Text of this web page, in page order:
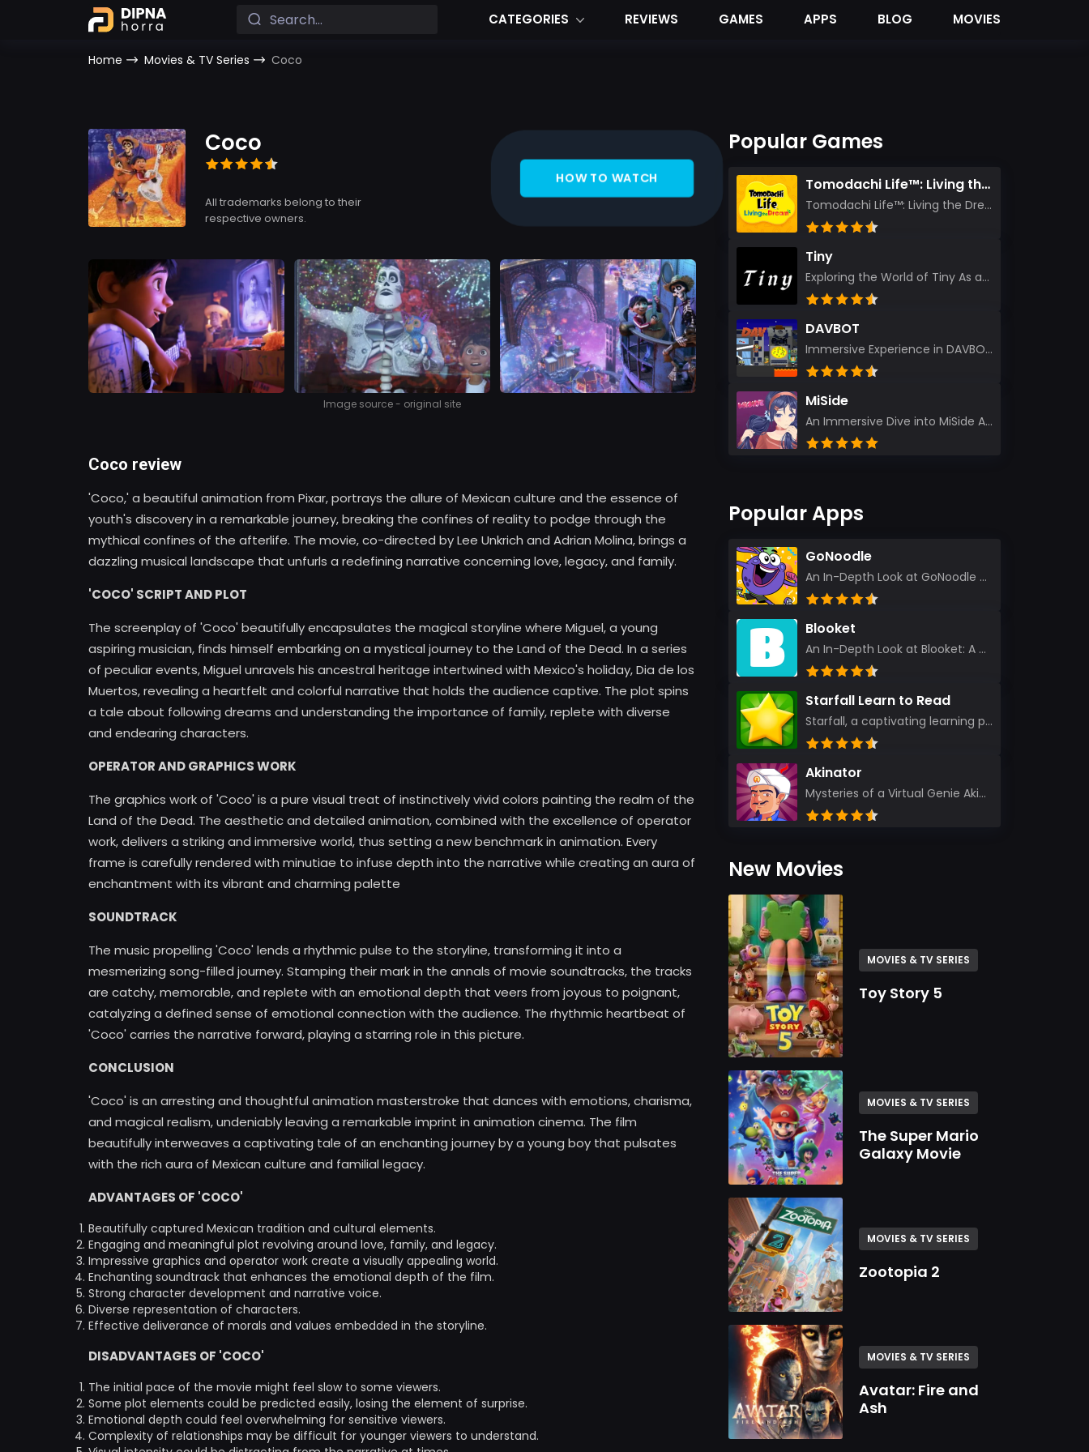
CATEGORIES REVIEWS GAMES APPS BLOG MOVIES
Home Movies & TV Series Coco
Coco
All trademarks belong to their
respective owners.
HOW TO WATCH
Image source - original site
Coco review
'Coco,' a beautiful animation from Pixar, portrays the allure of Mexican culture and the essence of
youth's discovery in a remarkable journey, breaking the confines of reality to podge through the
mythical confines of the afterlife. The movie, co-directed by Lee Unkrich and Adrian Molina, brings a
dazzling musical landscape that unfurls a redefining narrative concerning love, legacy, and family.
'COCO' SCRIPT AND PLOT
The screenplay of 'Coco' beautifully encapsulates the magical storyline where Miguel, a young
aspiring musician, finds himself embarking on a mystical journey to the Land of the Dead. In a series
of peculiar events, Miguel unravels his ancestral heritage intertwined with Mexico's holiday, Dia de los
Muertos, revealing a heartfelt and colorful narrative that holds the audience captive. The plot spins
a tale about following dreams and understanding the importance of family, replete with diverse
and endearing characters.
OPERATOR AND GRAPHICS WORK
The graphics work of 'Coco' is a pure visual treat of instinctively vivid colors painting the realm of the
Land of the Dead. The aesthetic and detailed animation, combined with the excellence of operator
work, delivers a striking and immersive world, thus setting a new benchmark in animation. Every
frame is carefully rendered with minutiae to infuse depth into the narrative while creating an aura of
enchantment with its vibrant and charming palette
SOUNDTRACK
The music propelling 'Coco' lends a rhythmic pulse to the storyline, transforming it into a
mesmerizing song-filled journey. Stamping their mark in the annals of movie soundtracks, the tracks
are catchy, memorable, and replete with an emotional depth that veers from joyous to poignant,
catalyzing a defined sense of emotional connection with the audience. The rhythmic heartbeat of
'Coco' carries the narrative forward, playing a starring role in this picture.
CONCLUSION
'Coco' is an arresting and thoughtful animation masterstroke that dances with emotions, charisma,
and magical realism, undeniably leaving a remarkable imprint in animation cinema. The film
beautifully interweaves a captivating tale of an enchanting journey by a young boy that pulsates
with the rich aura of Mexican culture and familial legacy.
ADVANTAGES OF 'COCO'
Beautifully captured Mexican tradition and cultural elements.
Engaging and meaningful plot revolving around love, family, and legacy.
Impressive graphics and operator work create a visually appealing world.
Enchanting soundtrack that enhances the emotional depth of the film.
Strong character development and narrative voice.
Diverse representation of characters.
Effective deliverance of morals and values embedded in the storyline.
DISADVANTAGES OF 'COCO'
The initial pace of the movie might feel slow to some viewers.
Some plot elements could be predicted easily, losing the element of surprise.
Emotional depth could feel overwhelming for sensitive viewers.
Complexity of relationships may be difficult for younger viewers to understand.
Popular Games
Tomodachi Life™: Living the Dream
Tomodachi Life™: Living the Dream – A Journey Unlike Any Other As an experienced gamer who has trave...
Tiny
Exploring the World of Tiny As an experienced gamer, I’ve reviewed countless titles, but few have l...
DAVBOT
Immersive Experience in DAVBOT: A Comprehensive Review DAVBOT emerges as an intriguing title in the...
MiSide
An Immersive Dive into MiSide After years in the gaming world, few titles have managed to grab my at...
Popular Apps
GoNoodle
An In-Depth Look at GoNoodle - Kids Videos As an experienced tech reviewer and long-time user of...
Blooket
An In-Depth Look at Blooket: A Dynamic Educational Experience Blooket has steadily emerged as a n...
Starfall Learn to Read
Starfall, a captivating learning platform, truly ignites the power of education in an enjoyable, eng...
Akinator
Mysteries of a Virtual Genie Akinator Akinator first entered the digital landscape in 2009 and ha...
New Movies
MOVIES & TV SERIES
Toy Story 5
MOVIES & TV SERIES
The Super Mario
Galaxy Movie
MOVIES & TV SERIES
Zootopia 2
MOVIES & TV SERIES
Avatar: Fire and
Ash